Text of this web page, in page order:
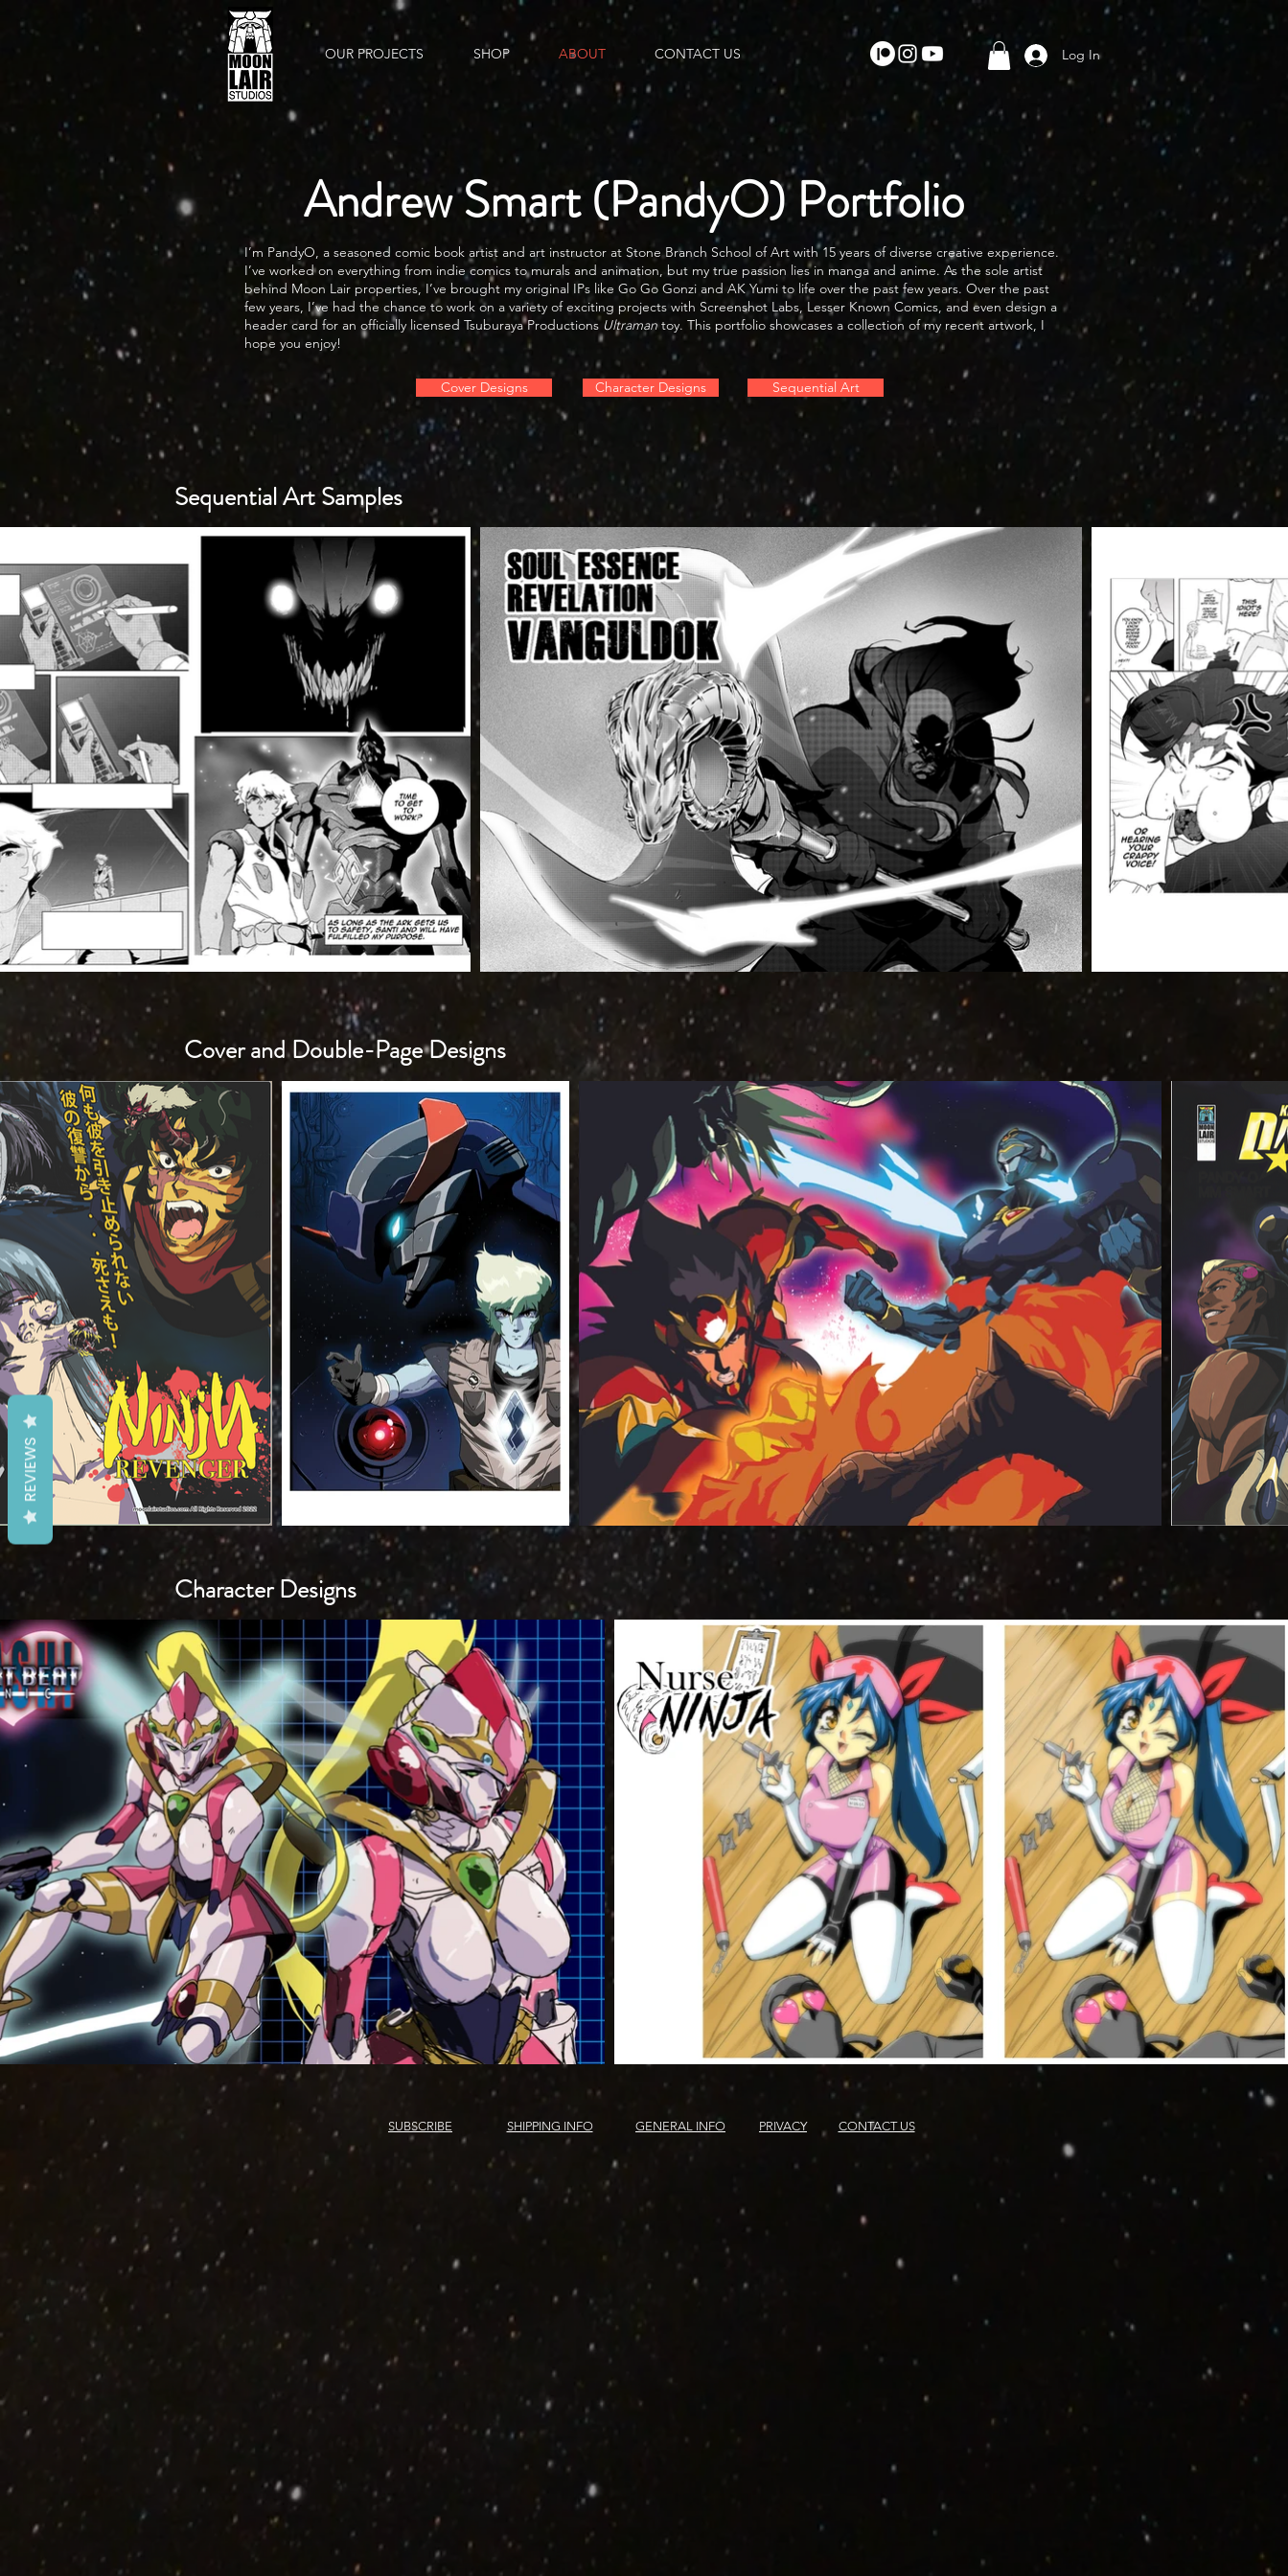
OUR PROJECTS SHOP ABOUT CONTACT US Log In
Andrew Smart (PandyO) Portfolio
I’m PandyO, a seasoned comic book artist and art instructor at Stone Branch School of Art with 15 years of diverse creative experience.
I’ve worked on everything from indie comics to murals and animation, but my true passion lies in manga and anime. As the sole artist
behind Moon Lair properties, I’ve brought my original IPs like Go Go Gonzi and AK Yumi to life over the past few years. Over the past
few years, I’ve had the chance to work on a variety of exciting projects with Screenshot Labs, Lesser Known Comics, and even design a
header card for an officially licensed Tsuburaya Productions Ultramantoy. This portfolio showcases a collection of my recent artwork, I
hope you enjoy!
Cover Designs Character Designs Sequential Art
Sequential Art Samples
Cover and Double-Page Designs
Character Designs
SUBSCRIBE SHIPPING INFO GENERAL INFO PRIVACY CONTACT US
REVIEWS